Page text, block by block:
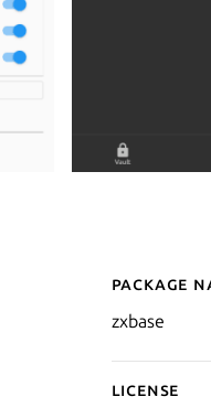
Package
zxbase
License